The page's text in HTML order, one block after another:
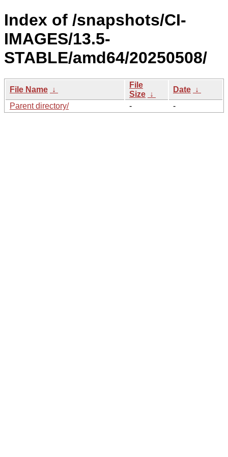
Index of /snapshots/CI-
IMAGES/13.5-
STABLE/amd64/20250508/
File Name ↓
File
Size ↓
Date ↓
Parent directory/
- -